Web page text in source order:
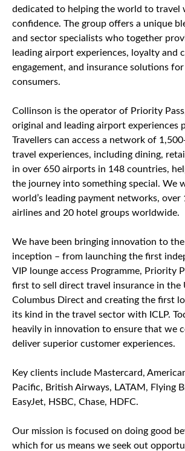
dedicated to helping the world to travel
confidence. The group offers a unique
and sector specialists who together
leading airport experiences, loyalty and
engagement, and insurance solutions
consumers.
Collinson is the operator of Priority
original and leading airport experiences
Travellers can access a network of
travel experiences, including dining,
in over 650 airports in 148 countries,
the journey into something special. We
world’s leading payment networks, over
airlines and 20 hotel groups worldwide.
We have been bringing innovation to
inception – from launching the first
VIP lounge access Programme, Priority
first to sell direct travel insurance in the
Columbus Direct and creating the first
its kind in the travel sector with ICLP.
heavily in innovation to ensure that we
deliver superior customer experiences.
Key clients include Mastercard,
Pacific, British Airways, LATAM, Flying
EasyJet, HSBC, Chase, HDFC.
Our mission is focused on doing good
which for us means we seek out